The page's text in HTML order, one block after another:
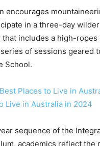
encourages
in a three-day
includes a high-ropes
of sessions geared
School.
Places to Live in
Live in Australia in 2024
sequence of the
academics reflect the